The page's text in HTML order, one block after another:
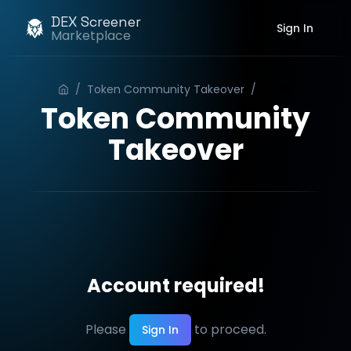
DEX Screener
Marketplace Sign In
/ Token Community Takeover /
Token Community
Takeover
Account required!
Please Sign In to proceed.